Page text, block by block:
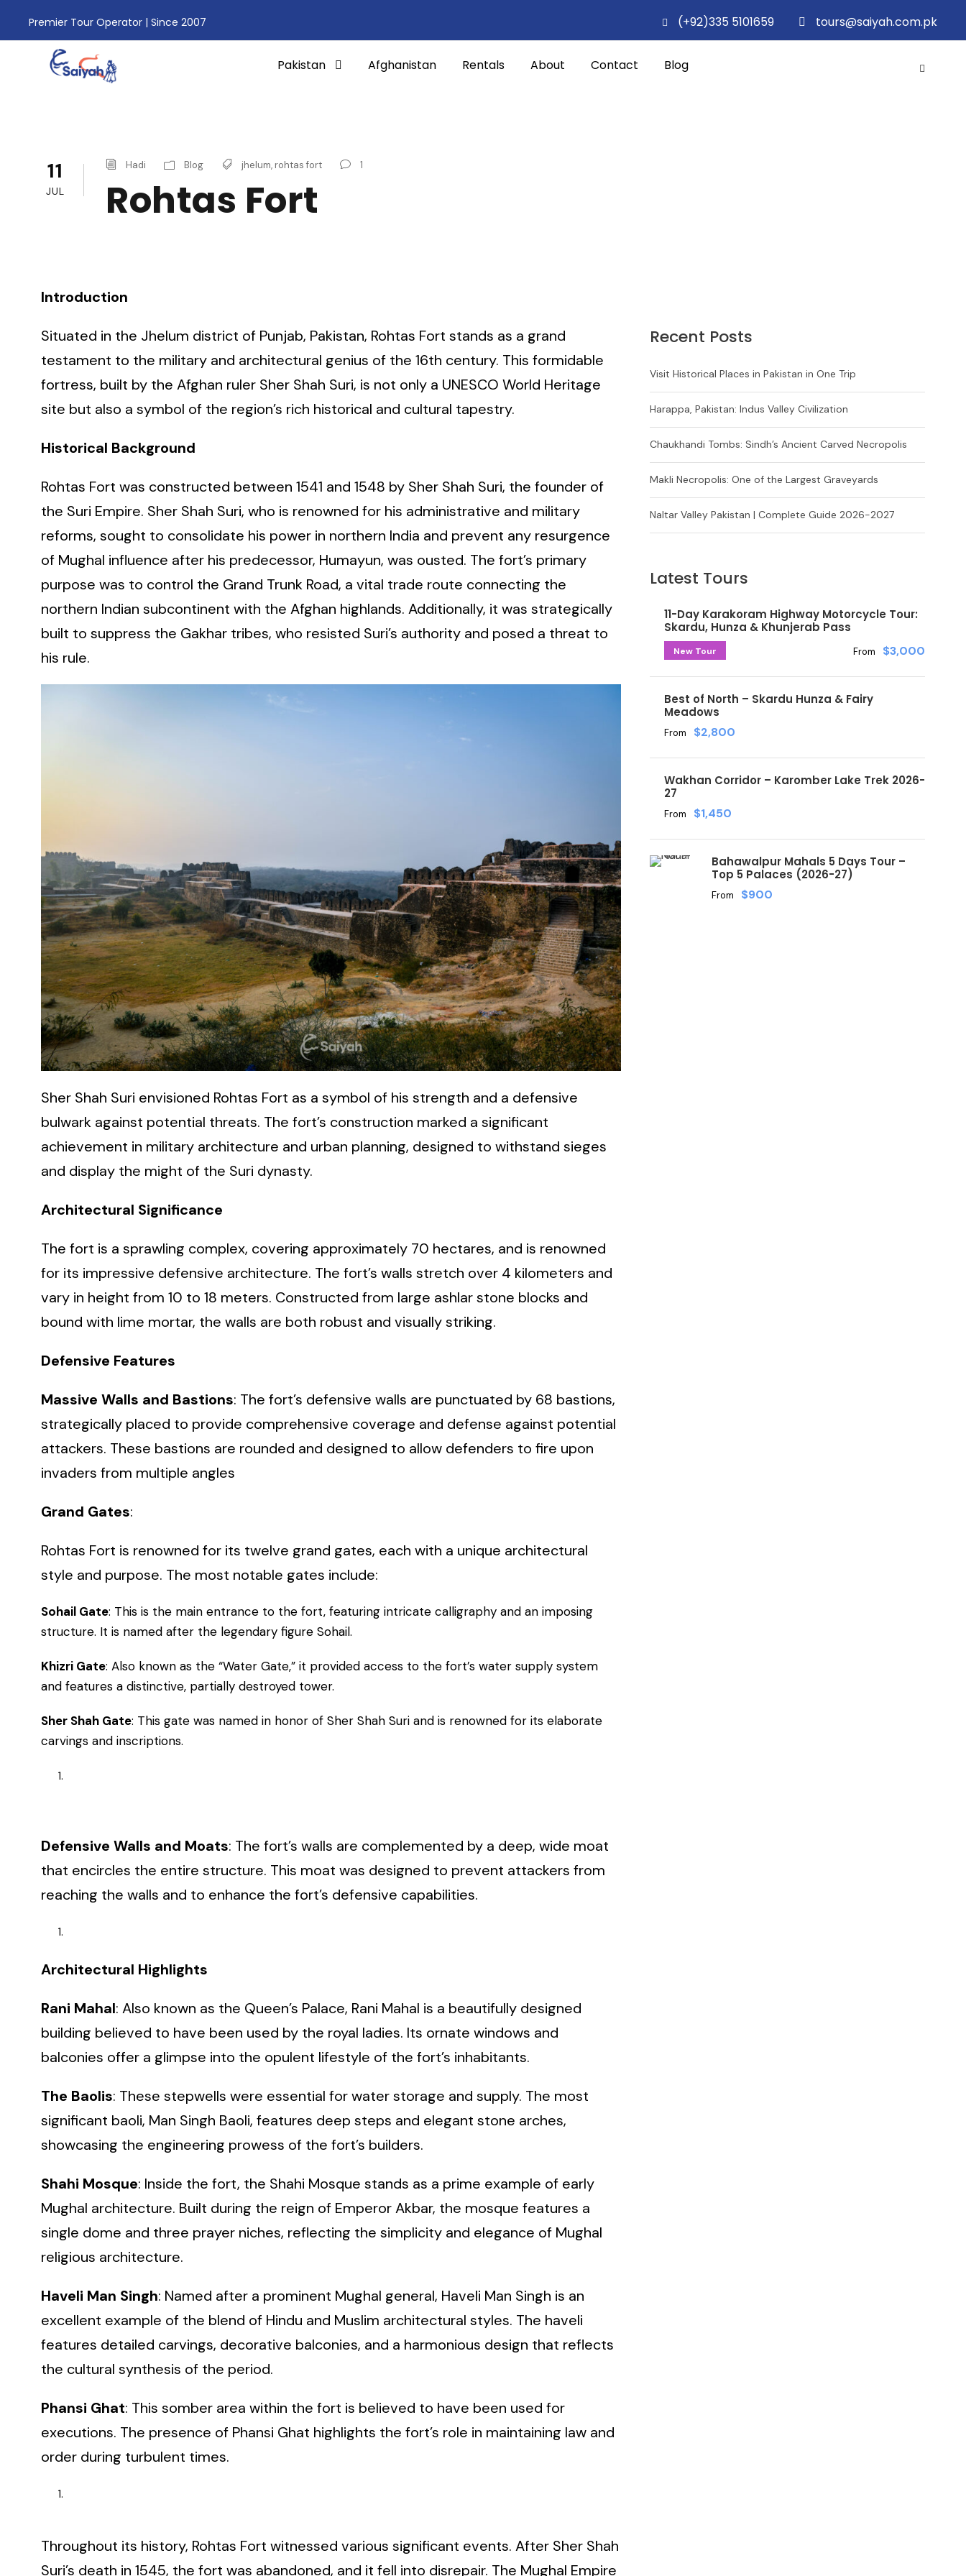
Premier Tour Operator | Since 2007 (+92)335 5101659 tours@saiyah.com.pk
Pakistan Afghanistan Rentals About Contact Blog
11
JUL
Hadi Blog jhelum, rohtas fort 1
Rohtas Fort
Introduction
Situated in the Jhelum district of Punjab, Pakistan, Rohtas Fort stands as a grand
testament to the military and architectural genius of the 16th century. This formidable
fortress, built by the Afghan ruler Sher Shah Suri, is not only a UNESCO World Heritage
site but also a symbol of the region’s rich historical and cultural tapestry.
Historical Background
Rohtas Fort was constructed between 1541 and 1548 by Sher Shah Suri, the founder of
the Suri Empire. Sher Shah Suri, who is renowned for his administrative and military
reforms, sought to consolidate his power in northern India and prevent any resurgence
of Mughal influence after his predecessor, Humayun, was ousted. The fort’s primary
purpose was to control the Grand Trunk Road, a vital trade route connecting the
northern Indian subcontinent with the Afghan highlands. Additionally, it was strategically
built to suppress the Gakhar tribes, who resisted Suri’s authority and posed a threat to
his rule.
Sher Shah Suri envisioned Rohtas Fort as a symbol of his strength and a defensive
bulwark against potential threats. The fort’s construction marked a significant
achievement in military architecture and urban planning, designed to withstand sieges
and display the might of the Suri dynasty.
Architectural Significance
The fort is a sprawling complex, covering approximately 70 hectares, and is renowned
for its impressive defensive architecture. The fort’s walls stretch over 4 kilometers and
vary in height from 10 to 18 meters. Constructed from large ashlar stone blocks and
bound with lime mortar, the walls are both robust and visually striking.
Defensive Features
Massive Walls and Bastions: The fort’s defensive walls are punctuated by 68 bastions,
strategically placed to provide comprehensive coverage and defense against potential
attackers. These bastions are rounded and designed to allow defenders to fire upon
invaders from multiple angles
Grand Gates:
Rohtas Fort is renowned for its twelve grand gates, each with a unique architectural
style and purpose. The most notable gates include:
Sohail Gate: This is the main entrance to the fort, featuring intricate calligraphy and an imposing
structure. It is named after the legendary figure Sohail.
Khizri Gate: Also known as the “Water Gate,” it provided access to the fort’s water supply system
and features a distinctive, partially destroyed tower.
Sher Shah Gate: This gate was named in honor of Sher Shah Suri and is renowned for its elaborate
carvings and inscriptions.
Defensive Walls and Moats: The fort’s walls are complemented by a deep, wide moat
that encircles the entire structure. This moat was designed to prevent attackers from
reaching the walls and to enhance the fort’s defensive capabilities.
Architectural Highlights
Rani Mahal: Also known as the Queen’s Palace, Rani Mahal is a beautifully designed
building believed to have been used by the royal ladies. Its ornate windows and
balconies offer a glimpse into the opulent lifestyle of the fort’s inhabitants.
The Baolis: These stepwells were essential for water storage and supply. The most
significant baoli, Man Singh Baoli, features deep steps and elegant stone arches,
showcasing the engineering prowess of the fort’s builders.
Shahi Mosque: Inside the fort, the Shahi Mosque stands as a prime example of early
Mughal architecture. Built during the reign of Emperor Akbar, the mosque features a
single dome and three prayer niches, reflecting the simplicity and elegance of Mughal
religious architecture.
Haveli Man Singh: Named after a prominent Mughal general, Haveli Man Singh is an
excellent example of the blend of Hindu and Muslim architectural styles. The haveli
features detailed carvings, decorative balconies, and a harmonious design that reflects
the cultural synthesis of the period.
Phansi Ghat: This somber area within the fort is believed to have been used for
executions. The presence of Phansi Ghat highlights the fort’s role in maintaining law and
order during turbulent times.
Throughout its history, Rohtas Fort witnessed various significant events. After Sher Shah
Suri’s death in 1545, the fort was abandoned, and it fell into disrepair. The Mughal Empire
Recent Posts
Visit Historical Places in Pakistan in One Trip
Harappa, Pakistan: Indus Valley Civilization
Chaukhandi Tombs: Sindh’s Ancient Carved Necropolis
Makli Necropolis: One of the Largest Graveyards
Naltar Valley Pakistan | Complete Guide 2026-2027
Latest Tours
11-Day Karakoram Highway Motorcycle Tour:
Skardu, Hunza & Khunjerab Pass
New Tour From $3,000
Best of North – Skardu Hunza & Fairy
Meadows
From $2,800
Wakhan Corridor – Karomber Lake Trek 2026-
27
From $1,450
Bahawalpur Mahals 5 Days Tour –
Top 5 Palaces (2026-27)
From $900